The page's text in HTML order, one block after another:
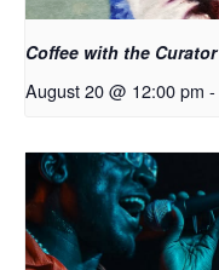
Coffee with the Curator
August 20 @ 12:00 pm -